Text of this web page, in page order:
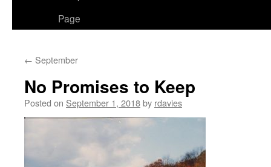
Page
← September
No Promises to Keep
Posted on September 1, 2018by rdavies